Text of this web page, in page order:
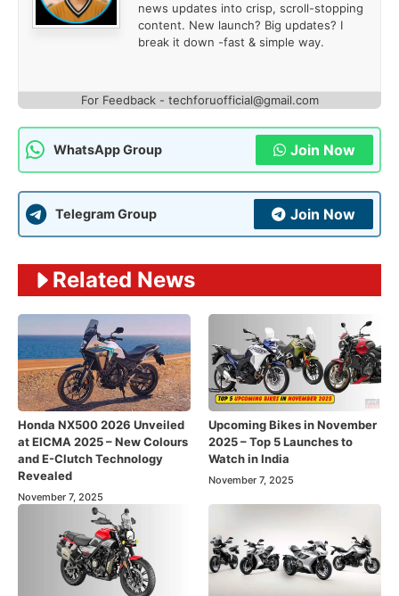
news updates into crisp, scroll-stopping
content. New launch? Big updates? I
break it down -fast & simple way.
For Feedback - techforuofficial@gmail.com
WhatsApp Group Join Now
Telegram Group Join Now
Related News
Honda NX500 2026 Unveiled
at EICMA 2025 – New Colours
and E-Clutch Technology
Revealed
November 7, 2025
Upcoming Bikes in November
2025 – Top 5 Launches to
Watch in India
November 7, 2025